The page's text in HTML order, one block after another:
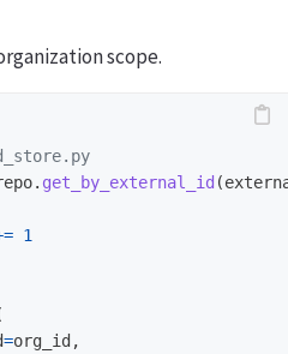
scope.
. get_by_external_id (
1
=org_id ,